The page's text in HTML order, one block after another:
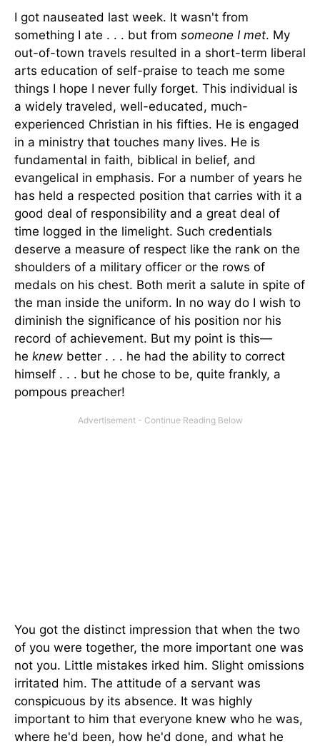
I got nauseated last week. It wasn't from
something I ate . . . but from someone I met. My
out-of-town travels resulted in a short-term liberal
arts education of self-praise to teach me some
things I hope I never fully forget. This individual is
a widely traveled, well-educated, much-
experienced Christian in his fifties. He is engaged
in a ministry that touches many lives. He is
fundamental in faith, biblical in belief, and
evangelical in emphasis. For a number of years he
has held a respected position that carries with it a
good deal of responsibility and a great deal of
time logged in the limelight. Such credentials
deserve a measure of respect like the rank on the
shoulders of a military officer or the rows of
medals on his chest. Both merit a salute in spite of
the man inside the uniform. In no way do I wish to
diminish the significance of his position nor his
record of achievement. But my point is this—
he knew better . . . he had the ability to correct
himself . . . but he chose to be, quite frankly, a
pompous preacher!
You got the distinct impression that when the two
of you were together, the more important one was
not you. Little mistakes irked him. Slight omissions
irritated him. The attitude of a servant was
conspicuous by its absence. It was highly
important to him that everyone knew who he was,
where he'd been, how he'd done, and what he